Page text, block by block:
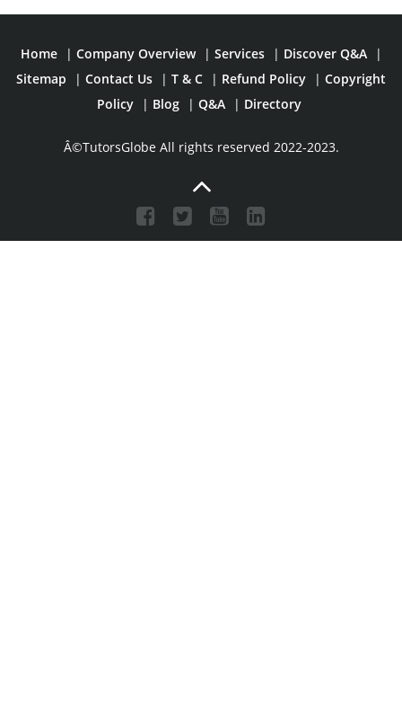
Home | Company Overview | Services | Discover Q&A
|
Sitemap
| Contact Us | T & C | Refund Policy | Copyright
Policy
| Blog | Q&A | Directory
Â©TutorsGlobe All rights reserved 2022-2023.